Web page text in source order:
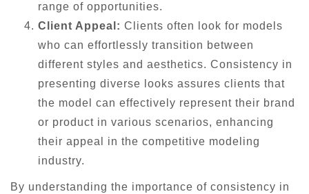
range of opportunities.
Client Appeal: Clients often look for models
who can effortlessly transition between
different styles and aesthetics. Consistency in
presenting diverse looks assures clients that
the model can effectively represent their brand
or product in various scenarios, enhancing
their appeal in the competitive modeling
industry.
By understanding the importance of consistency in